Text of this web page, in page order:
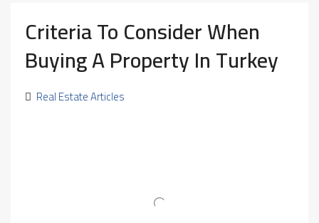
Criteria To Consider When
Buying A Property In Turkey
Real Estate Articles